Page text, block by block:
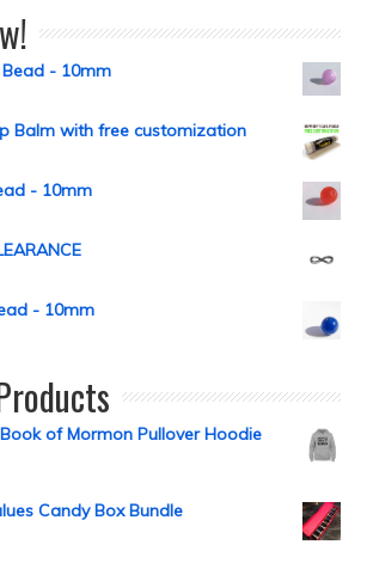
- 10mm
Balm with free customization
- 10mm
- 10mm
of Mormon Pullover Hoodie
Candy Box Bundle